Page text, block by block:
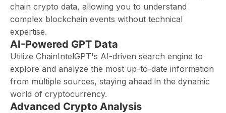
chain crypto data, allowing you to understand
complex blockchain events without technical
expertise.
AI-Powered GPT Data
Utilize ChainIntelGPT's AI-driven search engine to
explore and analyze the most up-to-date information
from multiple sources, staying ahead in the dynamic
world of cryptocurrency.
Advanced Crypto Analysis